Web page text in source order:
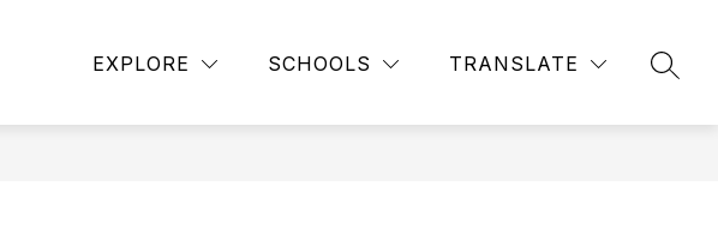
EXPLORE SCHOOLS TRANSLATE
LIBRARY STUDENT HANDBOOK EMERGENCY SAFETY
MORE
Show